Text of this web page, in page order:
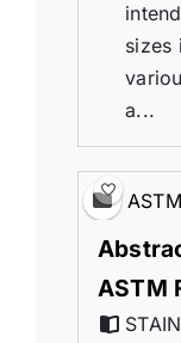
sizes
a...
ASTM
ASTM